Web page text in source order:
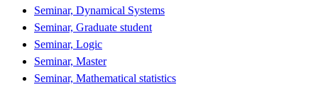
Seminar, Dynamical Systems
Seminar, Graduate student
Seminar, Logic
Seminar, Master
Seminar, Mathematical statistics